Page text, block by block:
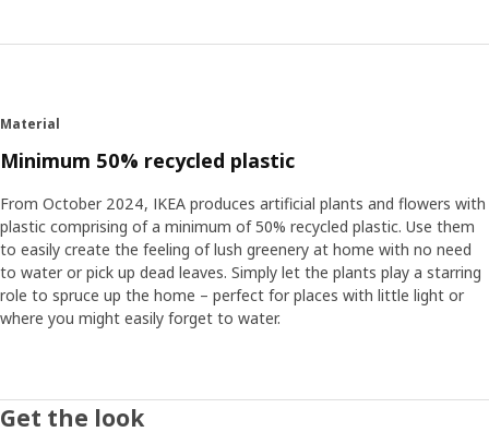
Material
Minimum 50% recycled plastic
From October 2024, IKEA produces artificial plants and flowers with
plastic comprising of a minimum of 50% recycled plastic. Use them
to easily create the feeling of lush greenery at home with no need
to water or pick up dead leaves. Simply let the plants play a starring
role to spruce up the home – perfect for places with little light or
where you might easily forget to water.
Get the look